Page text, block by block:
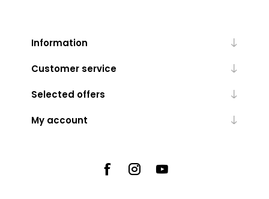
Information
Customer service
Selected offers
My account